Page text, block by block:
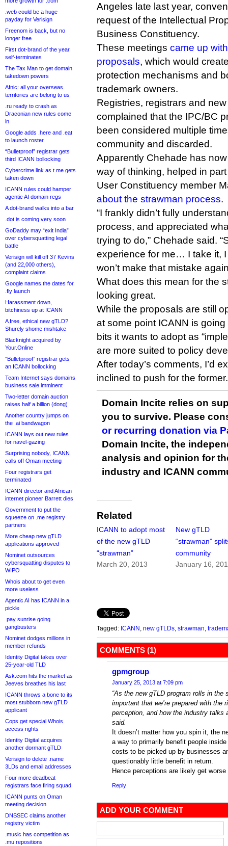
.web could be a huge
payday for Verisign
Freenom is back, but no
longer free
First dot-brand of the year
self-terminates
The Tax Man to get domain
takedown powers
Afnic: all your overseas
territories are belong to us
.ru ready to crash as
Draconian new rules come
in
Google adds .here and .eat
to launch roster
“Bulletproof” registrar gets
third ICANN bollocking
Cybercrime link as t.me gets
taken down
ICANN rules could hamper
agentic AI domain regs
A dot-brand walks into a bar
.dot is coming very soon
GoDaddy may “exit India”
over cybersquatting legal
battle
Verisign will kill off 37 Kevins
(and 22,000 others),
complaint claims
Google names the dates for
.fly launch
Harassment down,
bitchiness up at ICANN
A free, ethical new gTLD?
Shurely shome mishtake
Blacknight acquired by
Your.Online
“Bulletproof” registrar gets
an ICANN bollocking
Team Internet says domains
business sale imminent
Two-letter domain auction
raises half a billion (dong)
Another country jumps on
the .ai bandwagon
ICANN lays out new rules
for navel-gazing
Surprising nobody, ICANN
calls off Oman meeting
Four registrars get
terminated
ICANN director and African
internet pioneer Barrett dies
Government to put the
squeeze on .me registry
partners
More cheap new gTLD
applications approved
Nominet outsources
cybersquatting disputes to
WIPO
Whois about to get even
more useless
Agentic AI has ICANN in a
pickle
.pay sunrise going
gangbusters
Nominet dodges millions in
member refunds
Identity Digital takes over
25-year-old TLD
Ask.com hits the market as
Jeeves breathes his last
ICANN throws a bone to its
most stubborn new gTLD
applicant
Cops get special Whois
access rights
Identity Digital acquires
another dormant gTLD
Verisign to delete .name
3LDs and email addresses
Four more deadbeat
registrars face firing squad
ICANN punts on Oman
meeting decision
DNSSEC claims another
registry victim
.music has competition as
.mu repositions
Angeles late last year,
request of the Intellectual
Business Constituency.
These meetings came up
proposals, which would
protection mechanisms and
trademark owners.
Registries, registrars and
complained that the IPC/BC
been considered multiple
community and discarded.
Apparently Chehade has
way of thinking, helped in
User Constituency member
about the strawman process.
“I frankly didn’t fully
process, and appreciated
trying to do,” Chehade said.
experience for me… I take it,
won’t make that mistake
What does this mean for the
looking great.
While the proposals are still
at some point ICANN is
bits it wants to adopt as
are more suited to policy
After today’s comments, I’d
inclined to push for the former.
Domain Incite relies on
you to survive. Please
or recurring donation via
Domain Incite, the
analysis and opinion for
industry and ICANN
Related
ICANN to adopt most
of the new gTLD
“strawman”
March 20, 2013
New gTLD
“strawman”
community
January 16,
Tagged: ICANN new gTLDs strawman
COMMENTS (1)
gpmgroup
January 25, 2013 at 7:09 pm
“As the new gTLD program rolls in the
important that we’re prepared with the
perception, and how the industry talks
said.
It doesn’t matter how you spin it, the
a way to primarily benefit people
costs to be picked up by businesses
questionably little benefit in return.
Hence perceptions are likely get worse
Reply
ADD YOUR COMMENT